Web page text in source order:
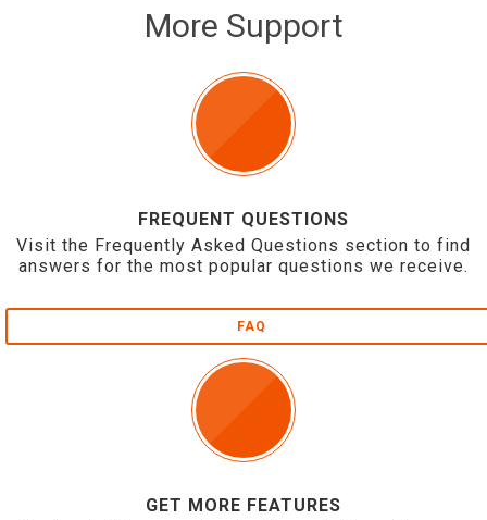
More Support
FREQUENT QUESTIONS
Visit the Frequently Asked Questions section to find
answers for the most popular questions we receive.
FAQ
GET MORE FEATURES